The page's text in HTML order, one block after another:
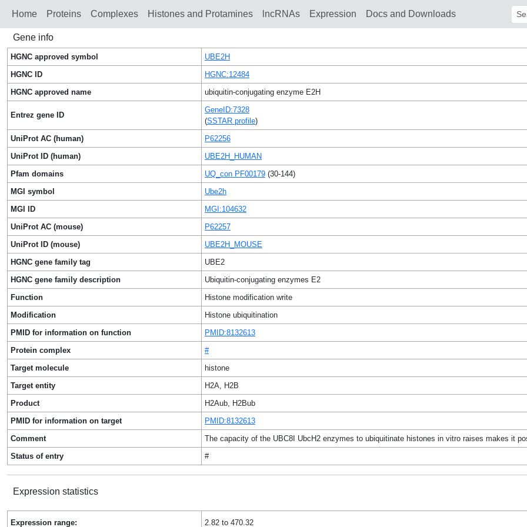
Home Proteins Сomplexes Histones and Protamines lncRNAs Expression Docs and Downloads
Gene info
HGNC approved symbol
UBE2H
HGNC ID
HGNC:12484
HGNC approved name
ubiquitin-conjugating enzyme E2H
Entrez gene ID
GeneID:7328
(SSTAR profile)
UniProt AC (human)
P62256
UniProt ID (human)
UBE2H_HUMAN
Pfam domains
UQ_con PF00179 (30-144)
MGI symbol
Ube2h
MGI ID
MGI:104632
UniProt AC (mouse)
P62257
UniProt ID (mouse)
UBE2H_MOUSE
HGNC gene family tag
UBE2
HGNC gene family description
Ubiquitin-conjugating enzymes E2
Function
Histone modification write
Modification
Histone ubiquitination
PMID for information on function
PMID:8132613
Protein complex
#
Target molecule
histone
Target entity
H2A, H2B
Product
H2Aub, H2Bub
PMID for information on target
PMID:8132613
Comment
The capacity of the UBC8I UbcH2 enzymes to ubiquitinate histones in vitro raises makes it
Status of entry
#
Expression statistics
Expression range: 2.82 to 470.32